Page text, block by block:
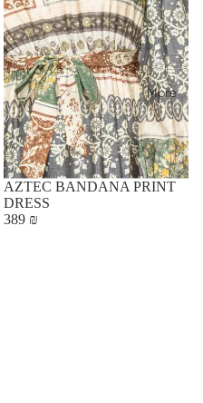
More
AZTEC BANDANA PRINT
DRESS
389 ₪